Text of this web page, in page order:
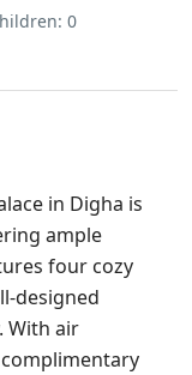
0
in Digha is
ample
four cozy
designed
With air